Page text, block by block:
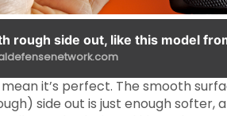
rough side out, like this model
mean it’s perfect. The smooth
side out is just enough